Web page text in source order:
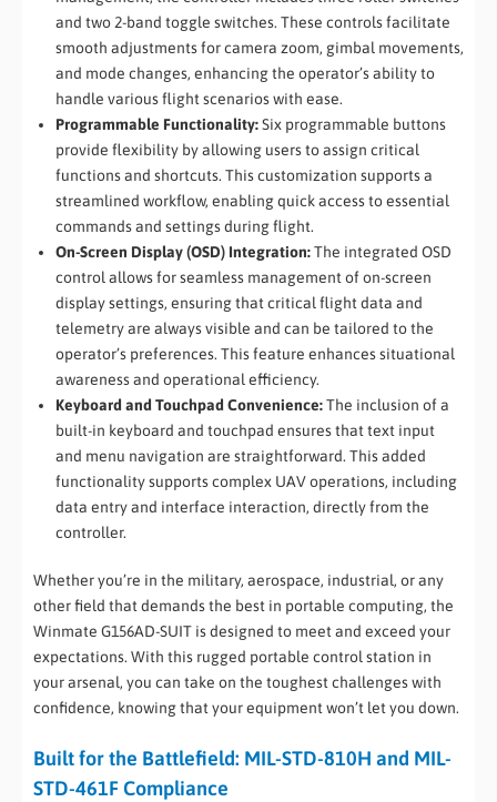
and two 2-band toggle switches. These controls facilitate
smooth adjustments for camera zoom, gimbal movements,
and mode changes, enhancing the operator’s ability to
handle various flight scenarios with ease.
Programmable Functionality:Six programmable buttons
provide flexibility by allowing users to assign critical
functions and shortcuts. This customization supports a
streamlined workflow, enabling quick access to essential
commands and settings during flight.
On-Screen Display (OSD) Integration:The integrated OSD
control allows for seamless management of on-screen
display settings, ensuring that critical flight data and
telemetry are always visible and can be tailored to the
operator’s preferences. This feature enhances situational
awareness and operational efficiency.
Keyboard and Touchpad Convenience:The inclusion of a
built-in keyboard and touchpad ensures that text input
and menu navigation are straightforward. This added
functionality supports complex UAV operations, including
data entry and interface interaction, directly from the
controller.
Whether you’re in the military, aerospace, industrial, or any
other field that demands the best in portable computing, the
Winmate G156AD-SUIT is designed to meet and exceed your
expectations. With this rugged portable control station in
your arsenal, you can take on the toughest challenges with
confidence, knowing that your equipment won’t let you down.
Built for the Battlefield: MIL-STD-810H and MIL-
STD-461F Compliance